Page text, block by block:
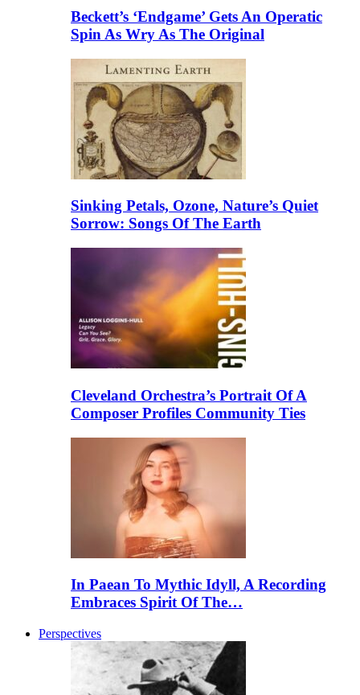
Beckett’s ‘Endgame’ Gets An Operatic
Spin As Wry As The Original
Sinking Petals, Ozone, Nature’s Quiet
Sorrow: Songs Of The Earth
Cleveland Orchestra’s Portrait Of A
Composer Profiles Community Ties
In Paean To Mythic Idyll, A Recording
Embraces Spirit Of The…
Perspectives